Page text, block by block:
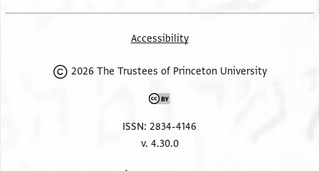
Accessibility
2026 The Trustees of Princeton University
ISSN: 2834-4146
v. 4.30.0